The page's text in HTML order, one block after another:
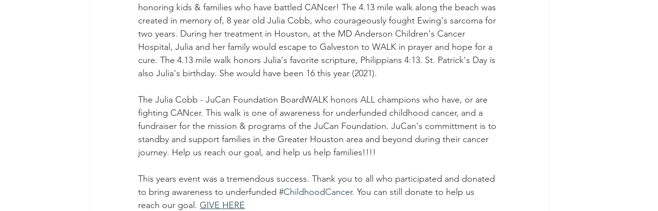
honoring kids & families who have battled CANcer! The 4.13 mile walk along the beach was
created in memory of, 8 year old Julia Cobb, who courageously fought Ewing's sarcoma for
two years. During her treatment in Houston, at the MD Anderson Children's Cancer
Hospital, Julia and her family would escape to Galveston to WALK in prayer and hope for a
cure. The 4.13 mile walk honors Julia's favorite scripture, Philippians 4:13. St. Patrick's Day is
also Julia's birthday. She would have been 16 this year (2021).
The Julia Cobb - JuCan Foundation BoardWALK honors ALL champions who have, or are
fighting CANcer. This walk is one of awareness for underfunded childhood cancer, and a
fundraiser for the mission & programs of the JuCan Foundation. JuCan's committment is to
standby and support families in the Greater Houston area and beyond during their cancer
journey. Help us reach our goal, and help us help families!!!!
This years event was a tremendous success. Thank you to all who participated and donated
to bring awareness to underfunded #ChildhoodCancer. You can still donate to help us
reach our goal. GIVE HERE